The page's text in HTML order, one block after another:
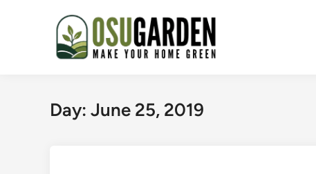
Day: June 25, 2019